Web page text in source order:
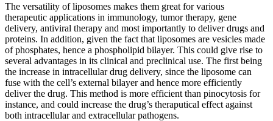
The versatility of liposomes makes them great for various
therapeutic applications in immunology, tumor therapy, gene
delivery, antiviral therapy and most importantly to deliver drugs and
proteins. In addition, given the fact that liposomes are vesicles made
of phosphates, hence a phospholipid bilayer. This could give rise to
several advantages in its clinical and preclinical use. The first being
the increase in intracellular drug delivery, since the liposome can
fuse with the cell’s external bilayer and hence more efficiently
deliver the drug. This method is more efficient than pinocytosis for
instance, and could increase the drug’s theraputical effect against
both intracellular and extracellular pathogens.